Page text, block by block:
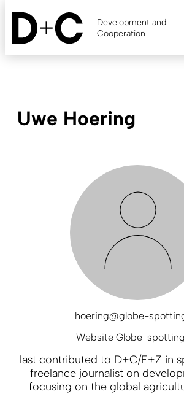
Skip
content
Development and
Cooperation
Uwe Hoering
hoering@globe-
Website Globe-
last contributed to D+C/E+Z in
freelance journalist on
focusing on the global